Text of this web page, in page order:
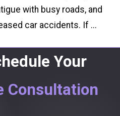
with busy roads, and
car accidents. If ...
Your
Consultation